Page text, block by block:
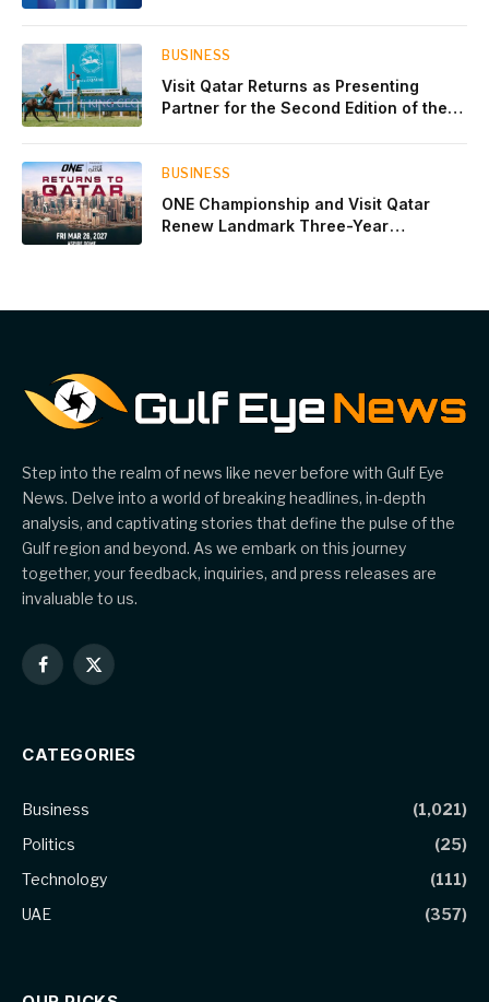
BUSINESS
Visit Qatar Returns as Presenting
Partner for the Second Edition of the
BUSINESS
ONE Championship and Visit Qatar
Renew Landmark Three-Year
Step into the realm of news like never before with Gulf Eye
News. Delve into a world of breaking headlines, in-depth
analysis, and captivating stories that define the pulse of the
Gulf region and beyond. As we embark on this journey
together, your feedback, inquiries, and press releases are
invaluable to us.
Facebook
X
CATEGORIES
Business
(1,021)
Politics
(25)
Technology
(111)
UAE
(357)